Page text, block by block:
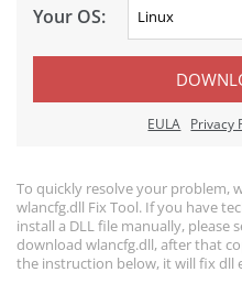
Your OS:
EULA Privacy
To quickly resolve your problem,
wlancfg.dll Fix Tool. If you have
install a DLL file manually, please
download wlancfg.dll, after that
the instruction below, it will fix dll